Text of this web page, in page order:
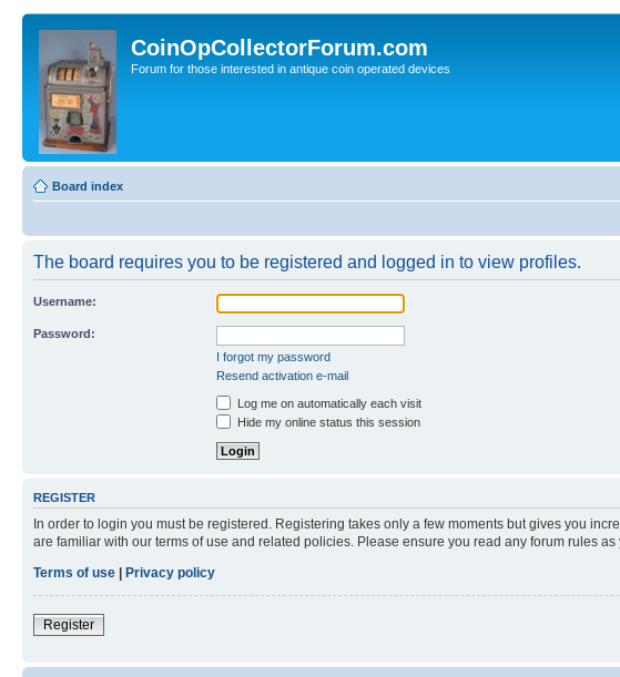
CoinOpCollectorForum.com
Forum for those interested in antique coin operated devices
Board index
The board requires you to be registered and logged in to view profiles.
Username:
Password:
I forgot my password
Resend activation e-mail
Log me on automatically each visit
Hide my online status this session
REGISTER
In order to login you must be registered. Registering takes only a few moments but gives you
are familiar with our terms of use and related policies. Please ensure you read any forum rules as
Terms of use | Privacy policy
Register